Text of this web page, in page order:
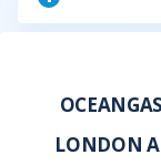
LONDON